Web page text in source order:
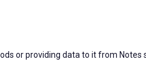
or providing data to it from Notes